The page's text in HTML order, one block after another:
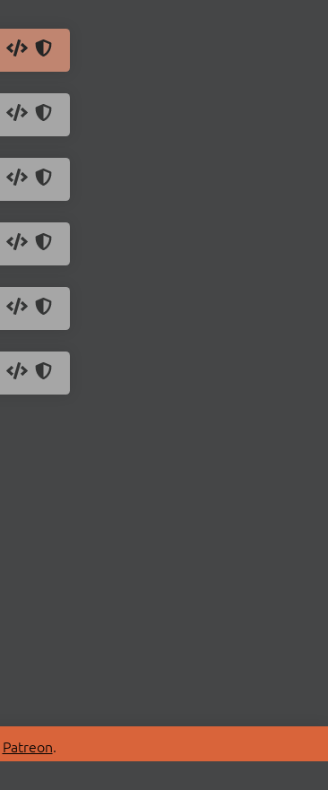
Patreon.